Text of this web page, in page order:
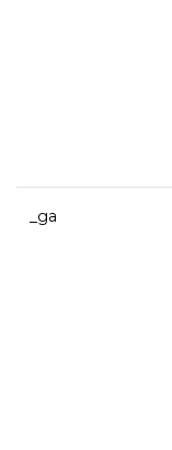
_ga